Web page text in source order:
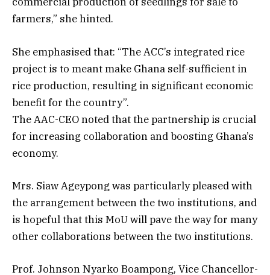
farmers,” she hinted.
She emphasised that: “The ACC’s integrated rice
project is to meant make Ghana self-sufficient in
rice production, resulting in significant economic
benefit for the country”.
The AAC-CEO noted that the partnership is crucial
for increasing collaboration and boosting Ghana’s
economy.
Mrs. Siaw Ageypong was particularly pleased with
the arrangement between the two institutions, and
is hopeful that this MoU will pave the way for many
other collaborations between the two institutions.
Prof. Johnson Nyarko Boampong, Vice Chancellor-